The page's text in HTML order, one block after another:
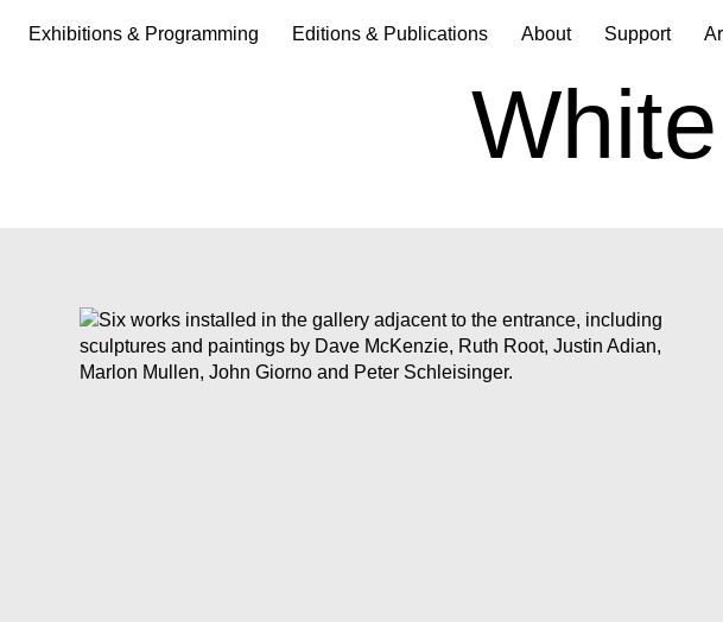
Exhibitions & Programming Editions & Publications About Support